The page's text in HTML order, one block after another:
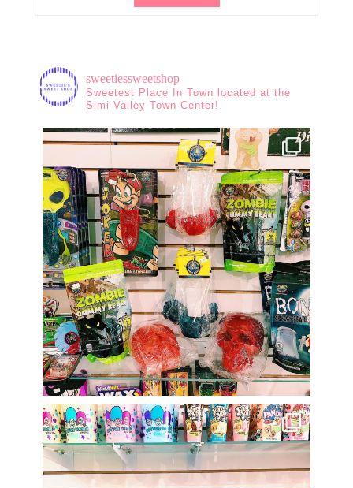
sweetiessweetshop
Sweetest Place In Town located at the
Simi Valley Town Center!